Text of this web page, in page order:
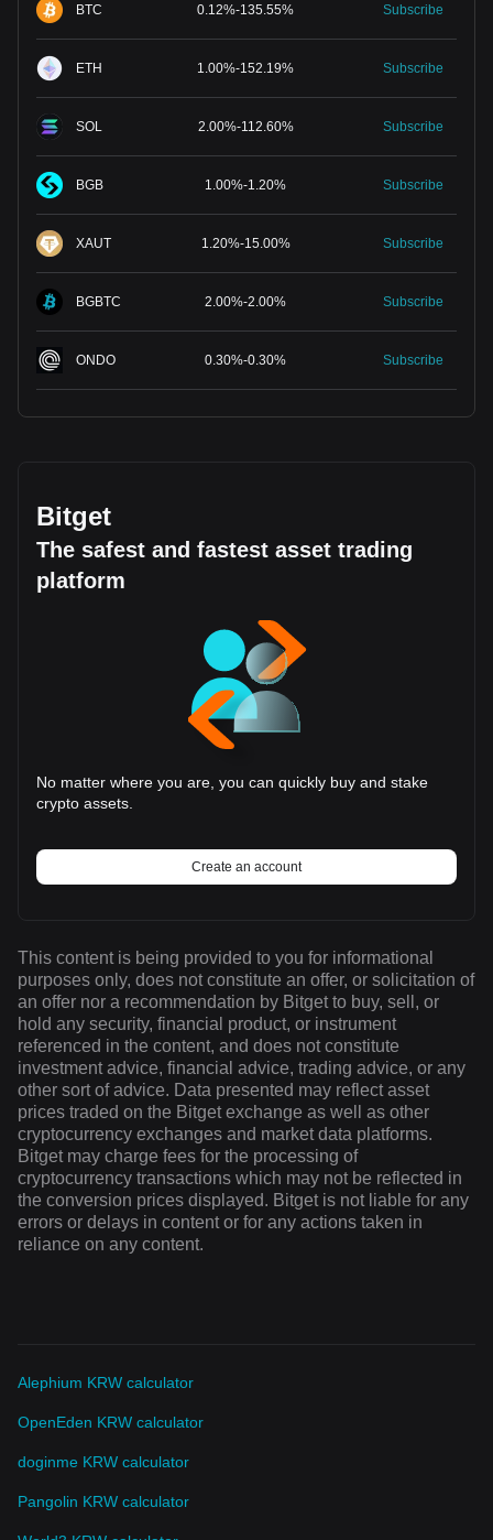
BTC 0.12%-135.55% Subscribe
ETH 1.00%-152.19% Subscribe
SOL 2.00%-112.60% Subscribe
BGB 1.00%-1.20% Subscribe
XAUT 1.20%-15.00% Subscribe
BGBTC 2.00%-2.00% Subscribe
ONDO 0.30%-0.30% Subscribe
Bitget
The safest and fastest asset trading
platform
No matter where you are, you can quickly buy and stake
crypto assets.
Create an account
This content is being provided to you for informational
purposes only, does not constitute an offer, or solicitation of
an offer nor a recommendation by Bitget to buy, sell, or
hold any security, financial product, or instrument
referenced in the content, and does not constitute
investment advice, financial advice, trading advice, or any
other sort of advice. Data presented may reflect asset
prices traded on the Bitget exchange as well as other
cryptocurrency exchanges and market data platforms.
Bitget may charge fees for the processing of
cryptocurrency transactions which may not be reflected in
the conversion prices displayed. Bitget is not liable for any
errors or delays in content or for any actions taken in
reliance on any content.
Alephium KRW calculator
OpenEden KRW calculator
doginme KRW calculator
Pangolin KRW calculator